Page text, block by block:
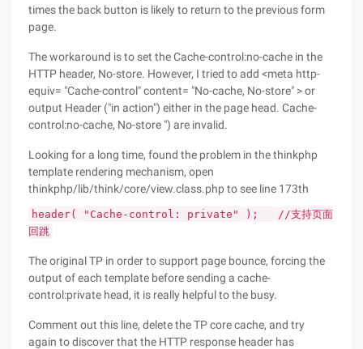
times the back button is likely to return to the previous form
page.
The workaround is to set the Cache-control:no-cache in the
HTTP header, No-store. However, I tried to add <meta http-
equiv= "Cache-control" content= "No-cache, No-store" > or
output Header ("in action") either in the page head. Cache-
control:no-cache, No-store ") are invalid.
Looking for a long time, found the problem in the thinkphp
template rendering mechanism, open
thinkphp/lib/think/core/view.class.php to see line 173th
header( "Cache-control: private" );
//支持页面
回跳
The original TP in order to support page bounce, forcing the
output of each template before sending a cache-
control:private head, it is really helpful to the busy.
Comment out this line, delete the TP core cache, and try
again to discover that the HTTP response header has